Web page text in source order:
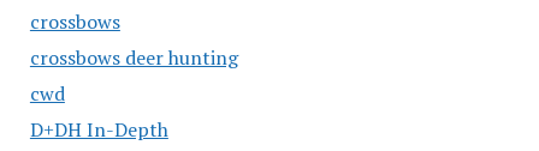
crossbows
crossbows deer hunting
cwd
D+DH In-Depth